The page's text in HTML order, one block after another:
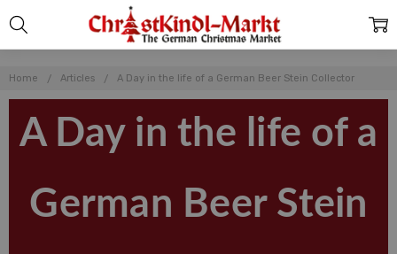
Home Articles A Day in the life of a German Beer Stein Collector
A Day in the life of a
German Beer Stein